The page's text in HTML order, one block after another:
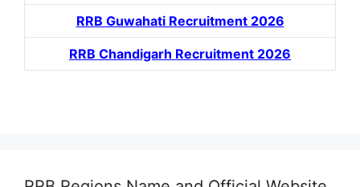
RRB Guwahati Recruitment 2026
RRB Chandigarh Recruitment 2026